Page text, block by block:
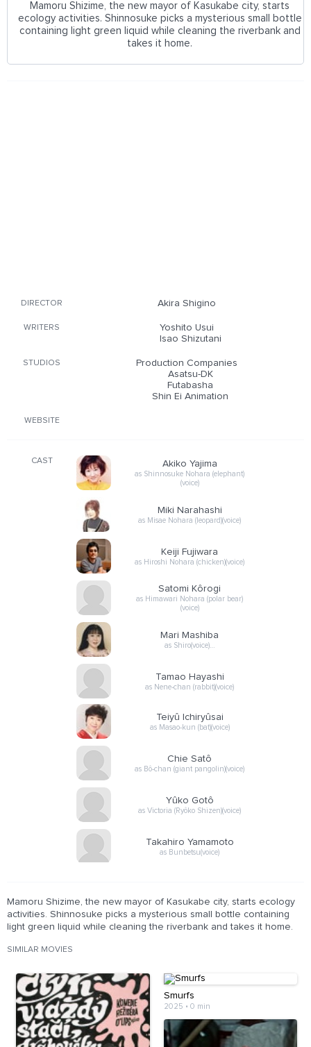
Mamoru Shizime, the new mayor of Kasukabe city, starts
ecology activities. Shinnosuke picks a mysterious small bottle
containing light green liquid while cleaning the riverbank and
takes it home.
DIRECTOR Akira Shigino
WRITERS
Yoshito Usui
Isao Shizutani
STUDIOS
Production Companies
Asatsu-DK
Futabasha
Shin Ei Animation
WEBSITE
CAST Akiko Yajima
as Shinnosuke Nohara (elephant)
(voice)
Miki Narahashi
as Misae Nohara (leopard)(voice)
Keiji Fujiwara
as Hiroshi Nohara (chicken)(voice)
Satomi Kôrogi
as Himawari Nohara (polar bear)
(voice)
Mari Mashiba
as Shiro(voice)…
Tamao Hayashi
as Nene-chan (rabbit)(voice)
Teiyû Ichiryûsai
as Masao-kun (bat)(voice)
Chie Satô
as Bô-chan (giant pangolin)(voice)
Yûko Gotô
as Victoria (Ryôko Shizen)(voice)
Takahiro Yamamoto
as Bunbetsu(voice)
Mamoru Shizime, the new mayor of Kasukabe city, starts ecology
activities. Shinnosuke picks a mysterious small bottle containing
light green liquid while cleaning the riverbank and takes it home.
SIMILAR MOVIES
Smurfs
2025 • 0 min